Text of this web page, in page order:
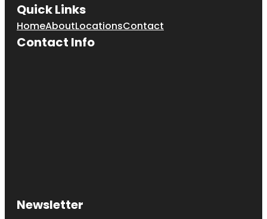
Quick Links
HomeAboutLocationsContact
Contact Info
Newsletter